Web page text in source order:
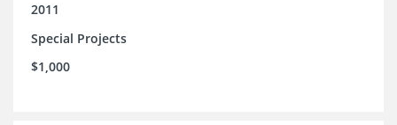
2011
Special Projects
$1,000